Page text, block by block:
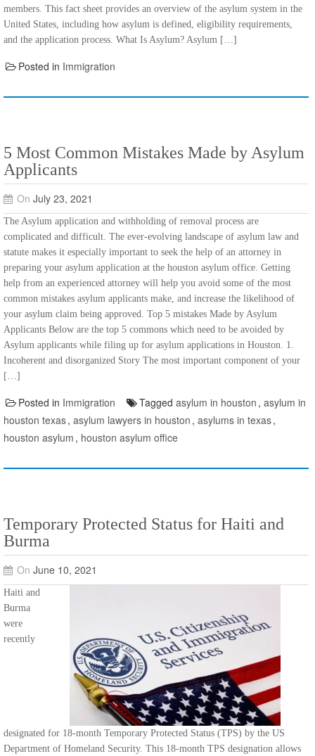
members. This fact sheet provides an overview of the asylum system in the
United States, including how asylum is defined, eligibility requirements,
and the application process. What Is Asylum? Asylum […]
Posted in Immigration
5 Most Common Mistakes Made by Asylum
Applicants
On July 23, 2021
The Asylum application and withholding of removal process are
complicated and difficult. The ever-evolving landscape of asylum law and
statute makes it especially important to seek the help of an attorney in
preparing your asylum application at the houston asylum office. Getting
help from an experienced attorney will help you avoid some of the most
common mistakes asylum applicants make, and increase the likelihood of
your asylum claim being approved. Top 5 mistakes Made by Asylum
Applicants Below are the top 5 commons which need to be avoided by
Asylum applicants while filing up for asylum applications in Houston. 1.
Incoherent and disorganized Story The most important component of your
[…]
Posted in Immigration Tagged asylum in houston , asylum in
houston texas, asylum lawyers in houston , asylums in texas,
houston asylum , houston asylum office
Temporary Protected Status for Haiti and
Burma
On June 10, 2021
Haiti and
Burma
were
recently
designated for 18-month Temporary Protected Status (TPS) by the US
Department of Homeland Security. This 18-month TPS designation allows